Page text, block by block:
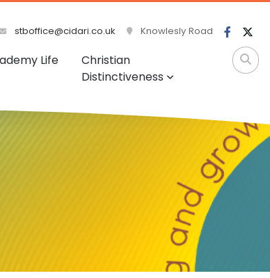
stboffice@cidari.co.uk Knowlesly Road
Life
Christian
Distinctiveness